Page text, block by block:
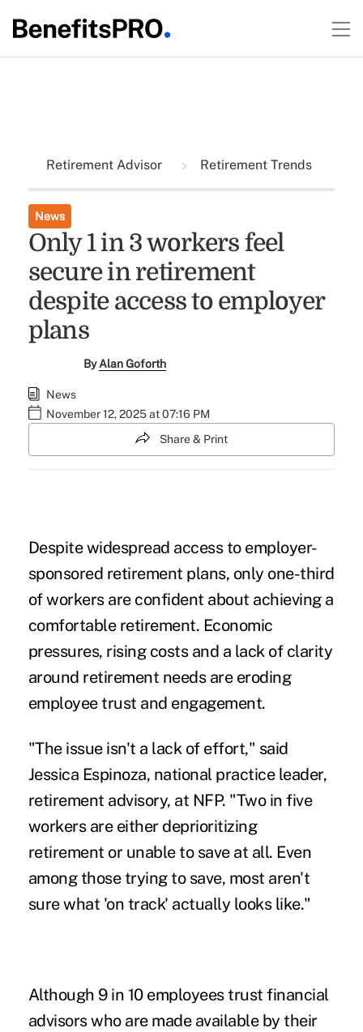
Retirement Advisor Retirement Trends
News
Only 1 in 3 workers feel
secure in retirement
despite access to employer
plans
ByAlan Goforth
News
November 12, 2025 at 07:16 PM
Share & Print
Despite widespread access to employer-
sponsored retirement plans, only one-third
of workers are confident about achieving a
comfortable retirement. Economic
pressures, rising costs and a lack of clarity
around retirement needs are eroding
employee trust and engagement.
"The issue isn't a lack of effort," said
Jessica Espinoza, national practice leader,
retirement advisory, at NFP. "Two in five
workers are either deprioritizing
retirement or unable to save at all. Even
among those trying to save, most aren't
sure what 'on track' actually looks like."
Although 9 in 10 employees trust financial
advisors who are made available by their